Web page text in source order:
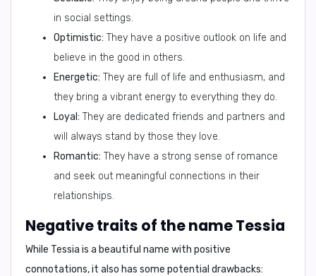
in social settings.
Optimistic: They have a positive outlook on life and
believe in the good in others.
Energetic: They are full of life and enthusiasm, and
they bring a vibrant energy to everything they do.
Loyal: They are dedicated friends and partners and
will always stand by those they love.
Romantic: They have a strong sense of romance
and seek out meaningful connections in their
relationships.
Negative traits of the name Tessia
While Tessia is a beautiful name with positive
connotations, it also has some potential drawbacks: